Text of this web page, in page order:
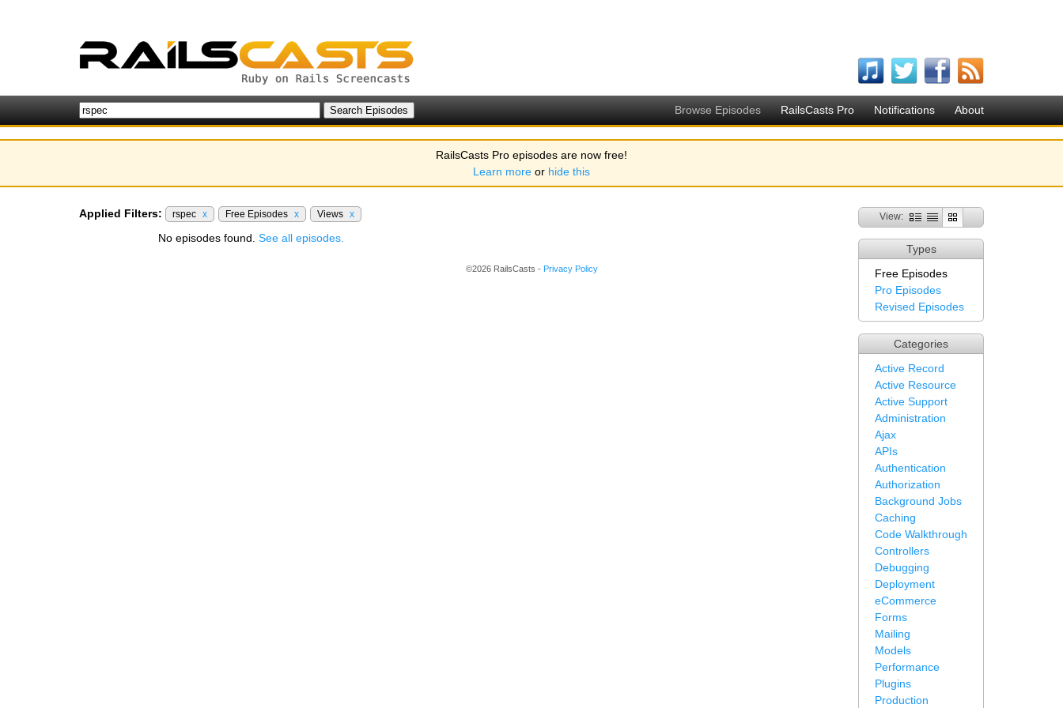
Browse Episodes RailsCasts Pro Notifications About
RailsCasts Pro episodes are now free!
Learn more or hide this
View:
Types
Free Episodes
Pro Episodes
Revised Episodes
Categories
Active Record
Active Resource
Active Support
Administration
Ajax
APIs
Authentication
Authorization
Background Jobs
Caching
Code Walkthrough
Controllers
Debugging
Deployment
eCommerce
Forms
Mailing
Models
Performance
Plugins
Production
Applied Filters: rspec x Free Episodes x Views x
No episodes found. See all episodes.
©2026 RailsCasts - Privacy Policy